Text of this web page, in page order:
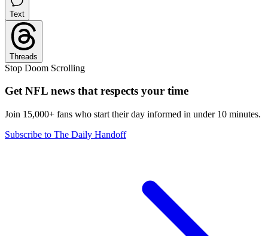
Text
Threads
Stop Doom Scrolling
Get NFL news that respects your time
Join 15,000+ fans who start their day informed in under 10 minutes.
Subscribe to The Daily Handoff